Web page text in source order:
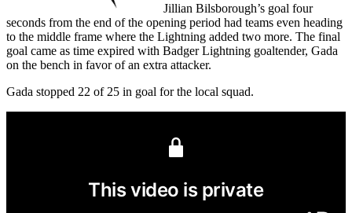
Jillian Bilsborough’s goal four
seconds from the end of the opening period had teams even heading
to the middle frame where the Lightning added two more. The final
goal came as time expired with Badger Lightning goaltender, Gada
on the bench in favor of an extra attacker.
Gada stopped 22 of 25 in goal for the local squad.